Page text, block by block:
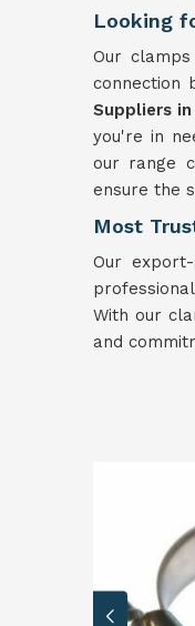
Looking
Our
connection
Suppliers
you're in
our range
ensure the
Most
Our
With our
and